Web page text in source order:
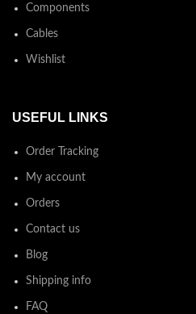
Components
Cables
Wishlist
USEFUL LINKS
Order Tracking
My account
Orders
Contact us
Blog
Shipping info
FAQ